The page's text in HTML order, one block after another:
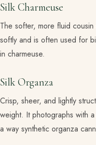
Silk Charmeuse
The softer, more fluid
softly and is often used for
in charmeuse.
Silk Organza
Crisp, sheer, and lightly
weight. It photographs with
a way synthetic organza